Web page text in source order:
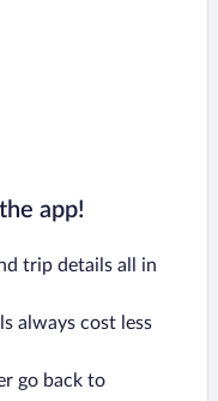
app!
trip details all in
always cost less
go back to